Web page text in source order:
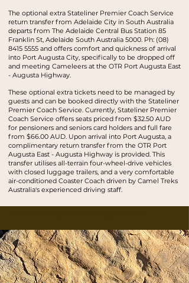
The optional extra Stateliner Premier Coach Service
return transfer from Adelaide City in South Australia
departs from The Adelaide Central Bus Station 85
Franklin St, Adelaide South Australia 5000. Ph: (08)
8415 5555 and offers comfort and quickness of arrival
into Port Augusta City, specifically to be dropped off
and meeting Cameleers at the OTR Port Augusta East
- Augusta Highway.
These optional extra tickets need to be managed by
guests and can be booked directly with the Stateliner
Premier Coach Service. Currently, Stateliner Premier
Coach Service offers seats priced from $32.50 AUD
for pensioners and seniors card holders and full fare
from $66.00 AUD. Upon arrival into Port Augusta, a
complimentary return transfer from the OTR Port
Augusta East - Augusta Highway is provided. This
transfer utilises all-terrain four-wheel-drive vehicles
with closed luggage trailers, and a very comfortable
air-conditioned Coaster Coach driven by Camel Treks
Australia's experienced driving staff.